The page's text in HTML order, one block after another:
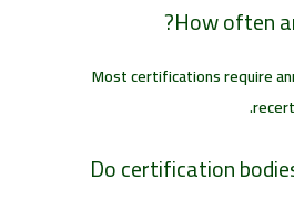
How often
Most certifications require
Do certification